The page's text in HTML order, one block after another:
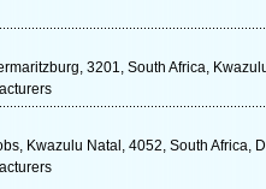
3201, South Africa,
Kwazulu Natal, 4052, South Africa,